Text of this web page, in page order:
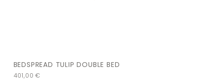
BEDSPREAD TULIP DOUBLE BED
401,00€